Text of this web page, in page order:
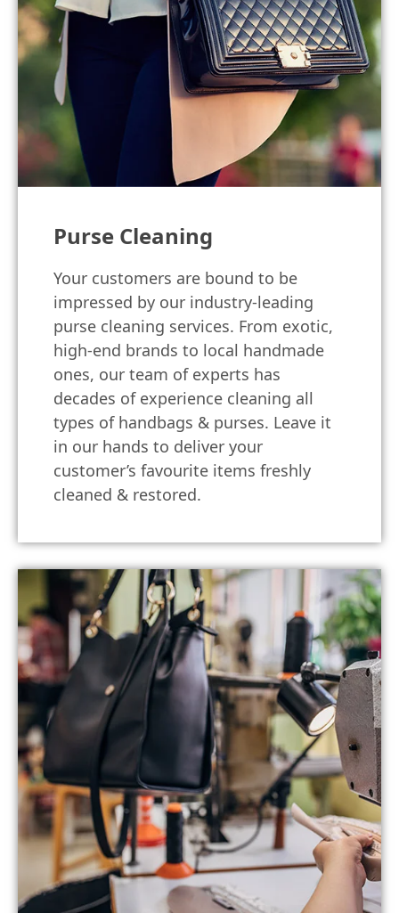
Purse Cleaning
Your customers are bound to be
impressed by our industry-leading
purse cleaning services. From exotic,
high-end brands to local handmade
ones, our team of experts has
decades of experience cleaning all
types of handbags & purses. Leave it
in our hands to deliver your
customer’s favourite items freshly
cleaned & restored.